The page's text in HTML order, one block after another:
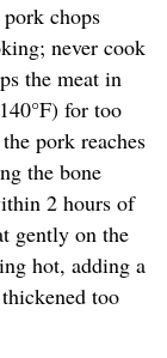
chops
never cook
the meat in
for too
pork reaches
the bone
2 hours of
gently on the
hot, adding a
too